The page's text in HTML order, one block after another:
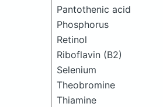
Pantothenic acid
Phosphorus
Retinol
Riboflavin (B2)
Selenium
Theobromine
Thiamine